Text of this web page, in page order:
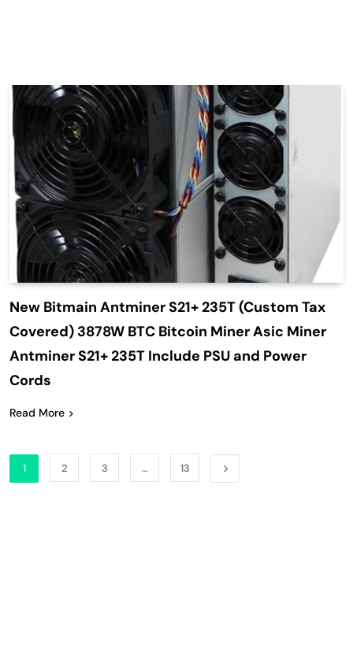
New Bitmain Antminer S21+ 235T (Custom Tax
Covered) 3878W BTC Bitcoin Miner Asic Miner
Antminer S21+ 235T Include PSU and Power
Cords
Read More
1 2 3 … 13